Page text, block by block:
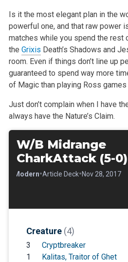
Is it the most elegant plan in the
powerful one, and that raw power
matches while you spend the rest
the Grixis Death’s Shadows and
room. Even if things don’t line up
guaranteed to spend way more
of Magic than playing Ross
Just don’t complain when I have
always have the Nature’s Claim.
W/B Midrange
CharkAttack (5-0)
Modern•Article Deck•Nov 28, 2017
Creature (4)
3
Cryptbreaker
1
Kalitas, Traitor of Ghet